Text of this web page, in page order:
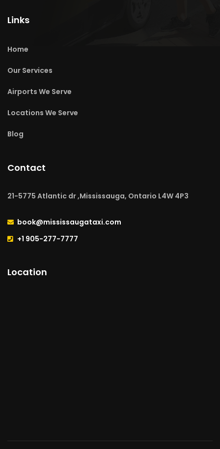
Links
Home
Our Services
Airports We Serve
Locations We Serve
Blog
Contact
21-5775 Atlantic dr ,Mississauga, Ontario L4W 4P3
book@mississaugataxi.com
+1 905-277-7777
Location